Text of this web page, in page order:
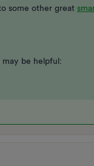
some other great
may be helpful: